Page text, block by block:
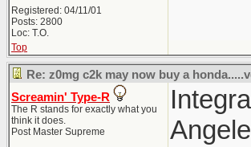
Registered: 04/11/01
Posts: 2800
Loc: T.O.
Top
Re: z0mg c2k may now buy a
Screamin' Type-R
The R stands for exactly what you
think it does.
Post Master Supreme